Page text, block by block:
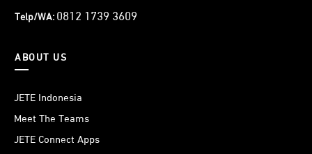
Telp/WA: 0812 1739 3609
ABOUT US
JETE Indonesia
Meet The Teams
JETE Connect Apps